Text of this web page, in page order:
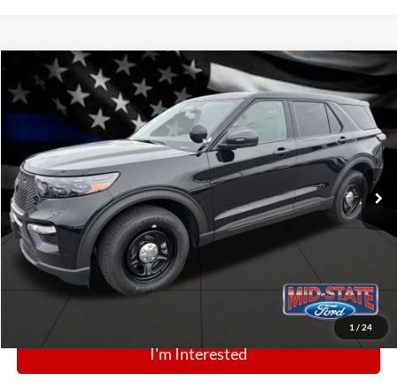
1 / 24
2025Ford Police Interceptor Utility
Price Drop
1FM5K8AB5SGC83984Stock: N13443Model:
In Stock Ext. Int.
Comments Window Sticker
$49,768
BIG JON PRICE:
I'm Interested
Compare Vehicle